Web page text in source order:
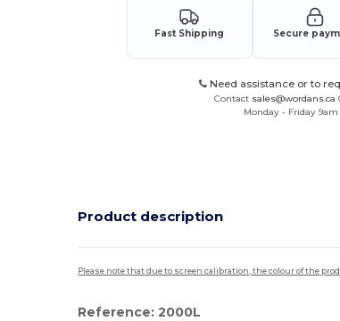
Fast Shipping Secure
Need assistance or to
Contact sales@wordans.ca
Monday - Friday 9am
Product description
Please note that due to screen calibration, the colour of the
Reference: 2000L